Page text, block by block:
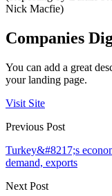
Nick Macfie)
Companies
You can add a great
your landing page.
Visit Site
Previous Post
Turkey&#8217;s
demand, exports
Next Post